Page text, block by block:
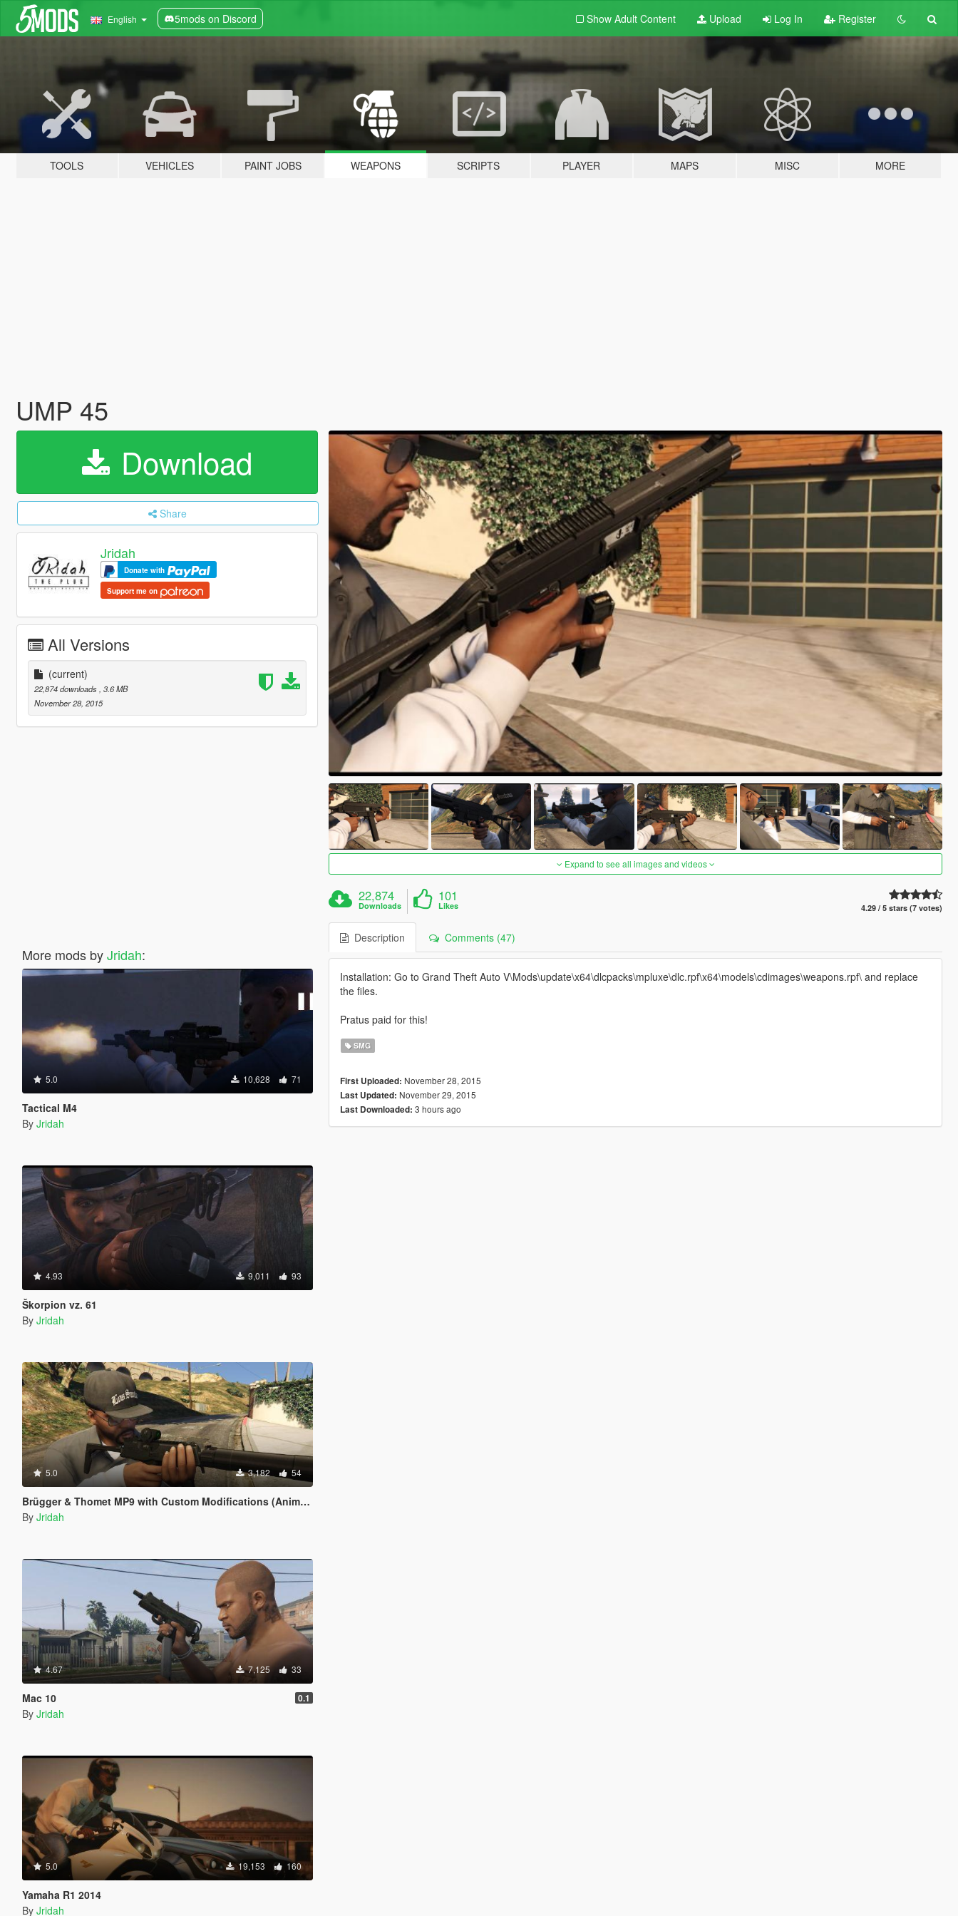
English 5mods on Discord Show Adult Content Upload Log In Register
TOOLS VEHICLES PAINT JOBS WEAPONS SCRIPTS PLAYER MAPS MISC MORE
UMP 45
Download
Share
Jridah
Donate with
Support me on
All Versions
(current)
22,874 downloads , 3.6 MB
November 28, 2015
More mods byJridah:
5.0 10,628 71
Tactical M4
By Jridah
4.93 9,011 93
Škorpion vz. 61
By Jridah
5.0 3,182 54
Brügger & Thomet MP9 with Custom Modifications (Animated)
By Jridah
4.67 7,125 33
Mac 10 0.1
By Jridah
5.0 19,153 160
Yamaha R1 2014
By Jridah
Expand to see all images and videos
22,874
Downloads
101
Likes 4.29 / 5 stars (7 votes)
Description Comments (47)
Installation: Go to Grand Theft Auto V\Mods\update\x64\dlcpacks\mpluxe\dlc.rpf\x64\models\cdimages\weapons.rpf\ and replace
the files.
Pratus paid for this!
SMG
First Uploaded: November 28, 2015
Last Updated: November 29, 2015
Last Downloaded: 3 hours ago